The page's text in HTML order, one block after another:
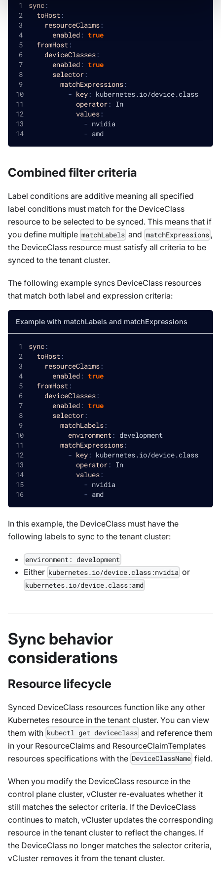
sync:
toHost:
resourceClaims:
enabled: true
fromHost:
deviceClasses:
enabled: true
selector:
matchExpressions:
- key: kubernetes.io/device.class
operator: In
values:
- nvidia
- amd
Combined filter criteria
Label conditions are additive meaning all specified
label conditions must match for the DeviceClass
resource to be selected to be synced. This means that if
you define multiple matchLabels and matchExpressions ,
the DeviceClass resource must satisfy all criteria to be
synced to the tenant cluster.
The following example syncs DeviceClass resources
that match both label and expression criteria:
Example with matchLabels and matchExpressions
sync:
toHost :
resourceClaims:
enabled: true
fromHost :
deviceClasses:
enabled: true
selector:
matchLabels:
environment : development
matchExpressions:
- key: kubernetes.io/device.class
operator: In
values:
- nvidia
- amd
In this example, the DeviceClass must have the
following labels to sync to the tenant cluster:
environment: development
Either kubernetes.io/device.class:nvidia or
kubernetes.io/device.class:amd
Sync behavior
considerations
Resource lifecycle
Synced DeviceClass resources function like any other
Kubernetes resource in the tenant cluster. You can view
them with kubectl get deviceclass and reference them
in your ResourceClaims and ResourceClaimTemplates
resources specifications with the DeviceClassName field.
When you modify the DeviceClass resource in the
control plane cluster, vCluster re-evaluates whether it
still matches the selector criteria. If the DeviceClass
continues to match, vCluster updates the corresponding
resource in the tenant cluster to reflect the changes. If
the DeviceClass no longer matches the selector criteria,
vCluster removes it from the tenant cluster.